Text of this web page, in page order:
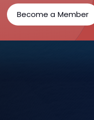
Become a Member